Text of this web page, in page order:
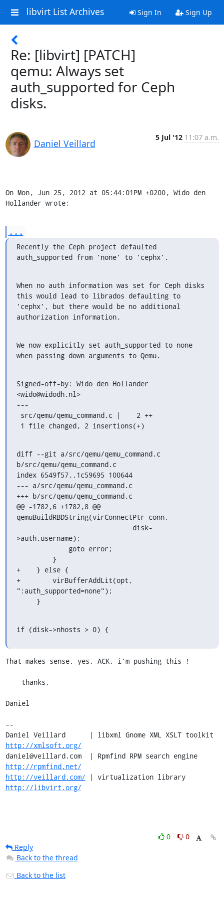
libvirt List Archives Sign In Sign Up
Re: [libvirt] [PATCH]
qemu: Always set
auth_supported for Ceph
disks.
Daniel Veillard
5 Jul '12 11:07 a.m.
On Mon, Jun 25, 2012 at 05:44:01PM +0200, Wido den
Hollander wrote:
...
Recently the Ceph project defaulted
auth_supported from 'none' to 'cephx'.
When no auth information was set for Ceph disks
this would lead to librados defaulting to
'cephx', but there would be no additional
authorization information.
We now explicitly set auth_supported to none
when passing down arguments to Qemu.
Signed-off-by: Wido den Hollander
<wido@widodh.nl>
---
1 file changed, 2 insertions(+)
diff --git a/src/qemu/qemu_command.c
b/src/qemu/qemu_command.c
index 6549f57..1c59695 100644
--- a/src/qemu/qemu_command.c
+++ b/src/qemu/qemu_command.c
@@ -1782,6 +1782,8 @@
qemuBuildRBDString(virConnectPtr conn,
>auth.username);
+    } else {
+        virBufferAddLit(opt,
":auth_supported=none");
     }
if (disk->nhosts > 0) {
That makes sense, yes, ACK, i'm pushing this !
Daniel
--
http://xmlsoft.org/
daniel@veillard.com  | Rpmfind RPM search engine
http://rpmfind.net/
http://veillard.com/
| virtualization library
http://libvirt.org/
0
0
Reply
Back to the thread
Back to the list